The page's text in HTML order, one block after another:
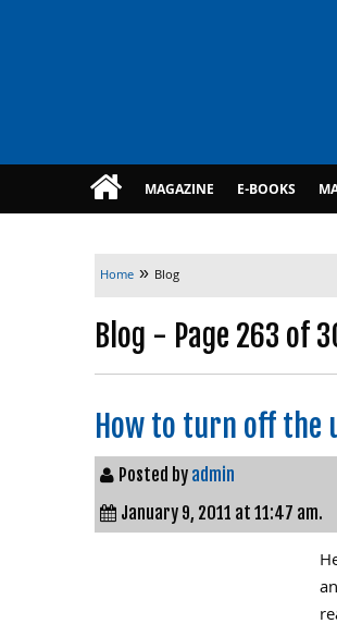
MAGAZINE E-BOOKS
Home » Blog
Blog - Page 263 of
How to turn off the
Posted by admin
January 9, 2011 at 11:47 am.